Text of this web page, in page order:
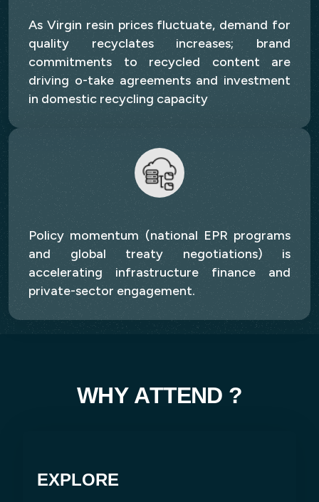
As Virgin resin prices fluctuate, demand for
quality recyclates increases; brand
commitments to recycled content are
driving o-take agreements and investment
in domestic recycling capacity
Policy momentum (national EPR programs
and global treaty negotiations) is
accelerating infrastructure finance and
private-sector engagement.
WHY ATTEND ?
EXPLORE